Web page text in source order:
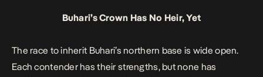
Buhari’s Crown Has No Heir, Yet
The race to inherit Buhari’s northern base is wide open.
Each contender has their strengths, but none has